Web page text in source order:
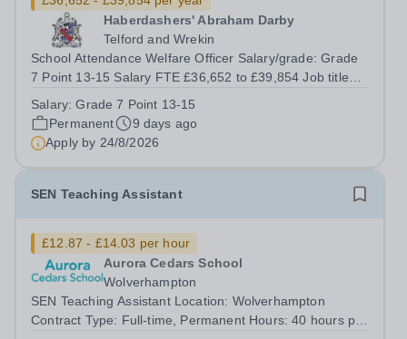
Haberdashers' Abraham Darby
Telford and Wrekin
School Attendance Welfare Officer Salary/grade: Grade
7 Point 13-15 Salary FTE £36,652 to £39,854 Job title
Vice Principal (Pastoral) Grade and salary Grade 7 Point
13-15 Salary Pro-Rota:...
Salary:Grade 7 Point 13-15
Permanent
9 days ago
Apply by 24/8/2026
SEN Teaching Assistant
£12.87 - £14.03 per hour
Aurora Cedars School
Wolverhampton
SEN Teaching Assistant Location: Wolverhampton
Contract Type: Full-time, Permanent Hours: 40 hours per